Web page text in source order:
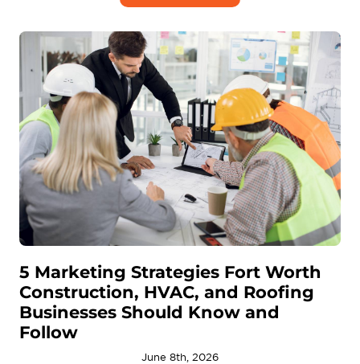
5 Marketing Strategies Fort Worth
Construction, HVAC, and Roofing
Businesses Should Know and
Follow
June 8th, 2026